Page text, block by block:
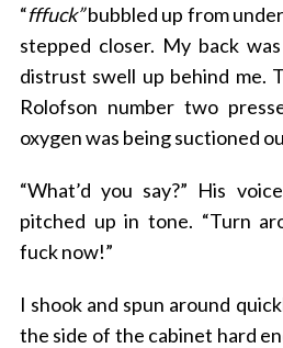
“fffuck”bubbled up from
stepped closer. My back
distrust swell up behind me.
Rolofson number two
oxygen was being suctioned
“What’d you say?” His
pitched up in tone. “Turn
fuck now!”
I shook and spun around
the side of the cabinet hard